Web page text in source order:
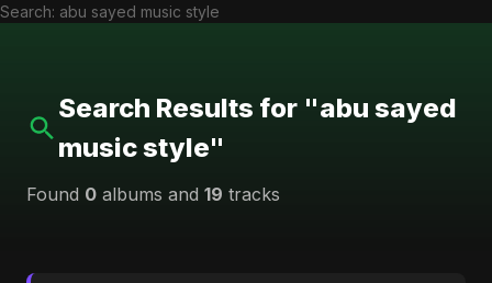
Search: abu sayed music style
Search Results for "abu sayed
music style"
Found 0 albums and 19 tracks